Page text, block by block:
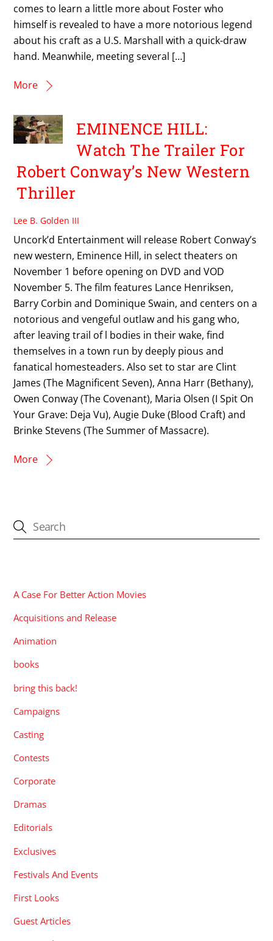
comes to learn a little more about Foster who
himself is revealed to have a more notorious legend
about his craft as a U.S. Marshall with a quick-draw
hand. Meanwhile, meeting several […]
More
EMINENCE HILL:
Watch The Trailer For
Robert Conway’s New Western
Thriller
Lee B. Golden III
Uncork’d Entertainment will release Robert Conway’s
new western, Eminence Hill, in select theaters on
November 1 before opening on DVD and VOD
November 5. The film features Lance Henriksen,
Barry Corbin and Dominique Swain, and centers on a
notorious and vengeful outlaw and his gang who,
after leaving trail of l bodies in their wake, find
themselves in a town run by deeply pious and
fanatical homesteaders. Also set to star are Clint
James (The Magnificent Seven), Anna Harr (Bethany),
Owen Conway (The Covenant), Maria Olsen (I Spit On
Your Grave: Deja Vu), Augie Duke (Blood Craft) and
Brinke Stevens (The Summer of Massacre).
More
A Case For Better Action Movies
Acquisitions and Release
Animation
books
bring this back!
Campaigns
Casting
Contests
Corporate
Dramas
Editorials
Exclusives
Festivals And Events
First Looks
Guest Articles